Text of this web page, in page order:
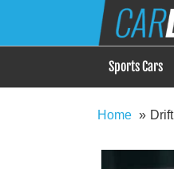
When Driving
Sports Cars
Home